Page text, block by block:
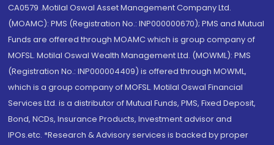
CA0579 .Motilal Oswal Asset Management Company Ltd.
(MOAMC): PMS (Registration No.: INP000000670); PMS and Mutual
Funds are offered through MOAMC which is group company of
MOFSL. Motilal Oswal Wealth Management Ltd. (MOWML): PMS
(Registration No.: INP000004409) is offered through MOWML,
which is a group company of MOFSL. Motilal Oswal Financial
Services Ltd. is a distributor of Mutual Funds, PMS, Fixed Deposit,
Bond, NCDs, Insurance Products, Investment advisor and
IPOs.etc. *Research & Advisory services is backed by proper